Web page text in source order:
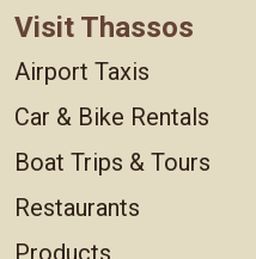
Visit Thassos
Airport Taxis
Car & Bike Rentals
Boat Trips & Tours
Restaurants
Products